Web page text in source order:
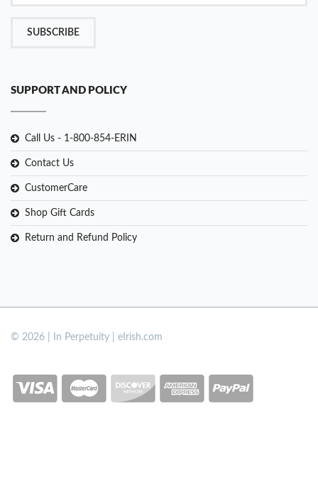
SUBSCRIBE
SUPPORT AND POLICY
Call Us - 1-800-854-ERIN
Contact Us
CustomerCare
Shop Gift Cards
Return and Refund Policy
© 2026 | In Perpetuity | eIrish.com